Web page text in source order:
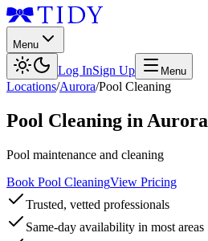
Menu
Log InSign Up Menu
Locations/Aurora/Pool Cleaning
Pool Cleaning in Aurora
Pool maintenance and cleaning
Book Pool CleaningView Pricing
Trusted, vetted professionals
Same-day availability in most areas